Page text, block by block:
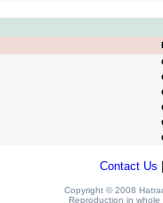
Contact Us
Copyright © 2008
Reproduction in